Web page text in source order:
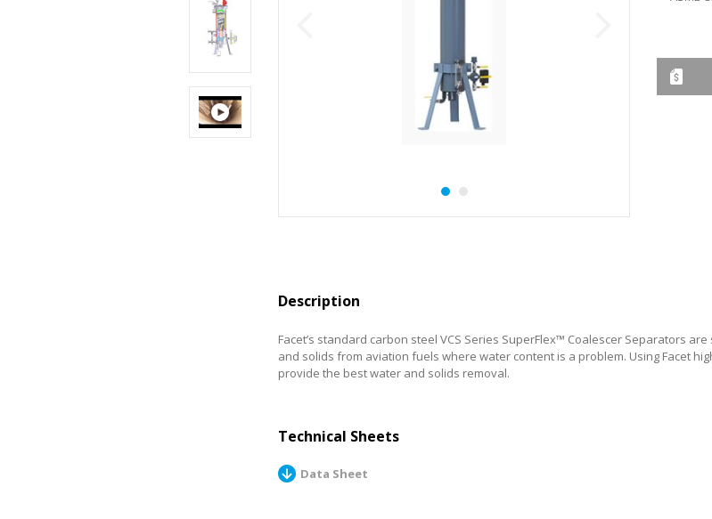
Description
Facet’s standard carbon steel VCS Series SuperFlex™ Coalescer Separators
and solids from aviation fuels where water content is a problem. Using Facet
provide the best water and solids removal.
Technical Sheets
Data Sheet